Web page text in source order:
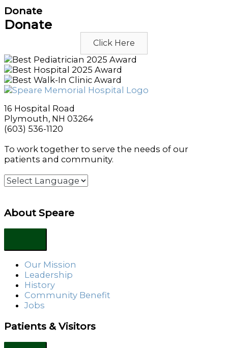
Donate
Donate
Click Here
16 Hospital Road
Plymouth, NH 03264
(603) 536-1120
To work together to serve the needs of our
patients and community.
About Speare
Our Mission
Leadership
History
Community Benefit
Jobs
Patients & Visitors